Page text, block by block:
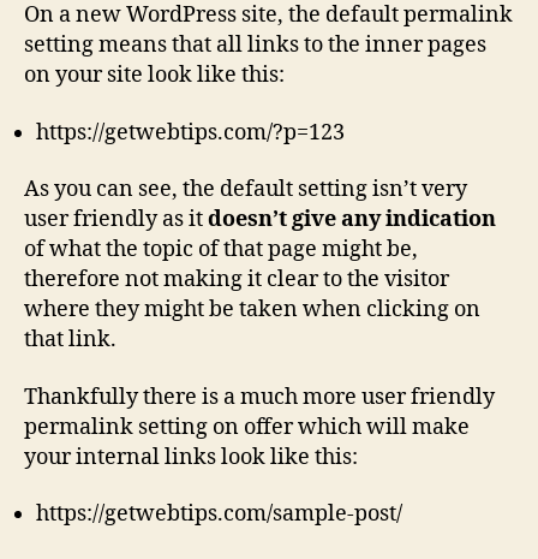
On a new WordPress site, the default permalink
setting means that all links to the inner pages
on your site look like this:
https://getwebtips.com/?p=123
As you can see, the default setting isn’t very
user friendly as itdoesn’t give any indication
of what the topic of that page might be,
therefore not making it clear to the visitor
where they might be taken when clicking on
that link.
Thankfully there is a much more user friendly
permalink setting on offer which will make
your internal links look like this:
https://getwebtips.com/sample-post/